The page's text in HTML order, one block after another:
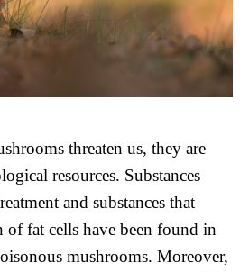
threaten us, they are
resources. Substances
and substances that
fat cells have been found in
mushrooms. Moreover,